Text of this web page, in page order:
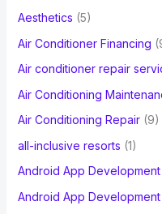
o
r
:
Aesthetics (5)
Air Conditioner Financing
Air conditioner repair
Air Conditioning
Air Conditioning Repair(9)
all-inclusive resorts (1)
Android App
Android App Development